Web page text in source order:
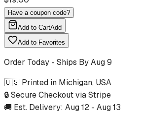
Have a coupon code?
Add to CartAdd
Add to Favorites
Order Today - Ships ByAug 9
🇺🇸 Printed in Michigan, USA
🔒 Secure Checkout via Stripe
🚚 Est. Delivery: Aug 12 - Aug 13